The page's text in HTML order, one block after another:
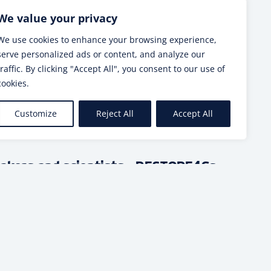
value your privacy
use cookies to enhance your browsing experience,
personalized ads or content, and analyze our
By clicking "Accept All", you consent to our use of
Customize Reject All Accept All
SEE MORE
and scientists – RESTORE4Cs